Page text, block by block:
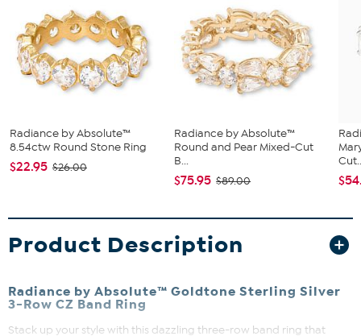
Radiance by Absolute™
8.54ctw Round Stone Ring
$22.95 $26.00
Radiance by Absolute™
Round and Pear Mixed-Cut
B...
$75.95 $89.00
Product Description
Radiance by Absolute™ Goldtone Sterling Silver
3-Row CZ Band Ring
Stack up your style with this dazzling three-row band ring that